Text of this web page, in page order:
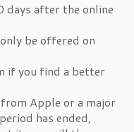
after the online
be offered on
if you find a better
Apple or a major
has ended,